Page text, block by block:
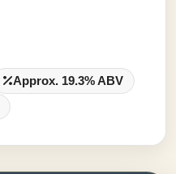
Approx. 19.3% ABV